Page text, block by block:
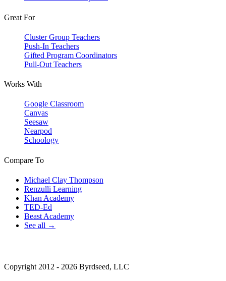
Great For
Cluster Group Teachers
Push-In Teachers
Gifted Program Coordinators
Pull-Out Teachers
Works With
Google Classroom
Canvas
Seesaw
Nearpod
Schoology
Compare To
Michael Clay Thompson
Renzulli Learning
Khan Academy
TED-Ed
Beast Academy
See all →
Copyright 2012 - 2026 Byrdseed, LLC